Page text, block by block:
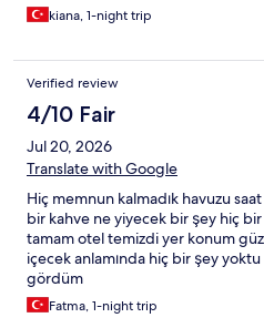
kiana, 1-night trip
Verified review
4/10 Fair
Jul 20, 2026
Translate with Google
Hiç memnun kalmadık havuzu
bir kahve ne yiyecek bir şey hiç
tamam otel temizdi yer konum
içecek anlamında hiç bir şey
gördüm
Fatma, 1-night trip